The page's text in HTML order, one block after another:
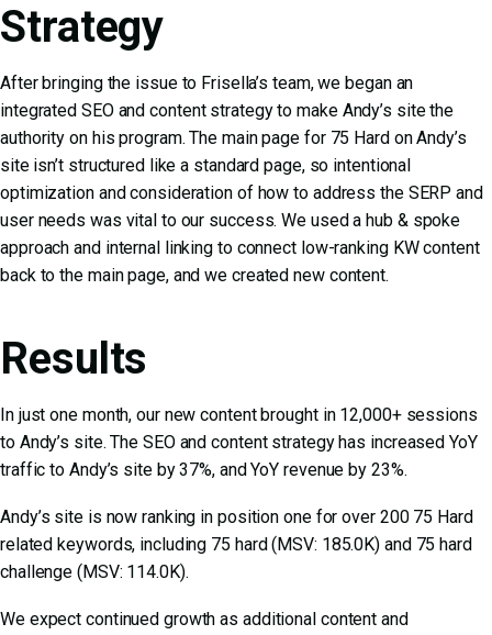
Strategy
After bringing the issue to Frisella’s team, we began an
integrated SEOandcontent strategyto make Andy’s site the
authority on his program. The main page for 75 Hard on Andy’s
site isn’t structured like a standard page, so intentional
optimization and consideration of how to address the SERP and
user needs was vital to our success. We used a hub & spoke
approach and internal linking to connect low-ranking KW content
back to the main page, and we created new content.
Results
In just one month, our new content brought in 12,000+ sessions
to Andy’s site. The SEO and content strategy has increased YoY
traffic to Andy’s site by 37%, and YoY revenue by 23%.
Andy’s site is now ranking in position one for over 200 75 Hard
related keywords, including 75 hard (MSV: 185.0K) and 75 hard
challenge (MSV: 114.0K).
We expect continued growth as additional content and